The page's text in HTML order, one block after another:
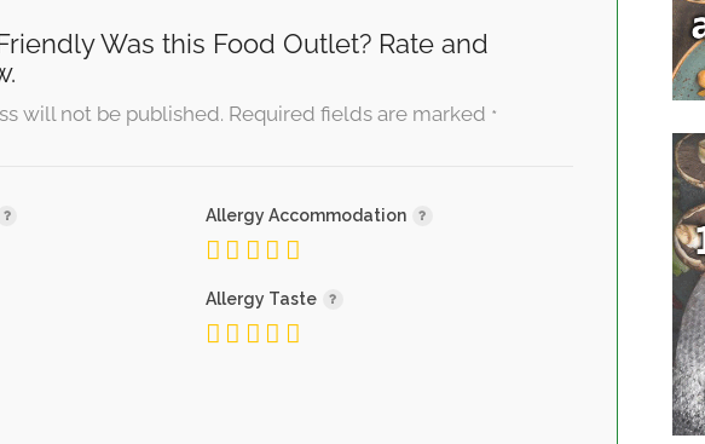
Was this Food Outlet? Rate and
will not be published. Required fields are marked *
Allergy Accommodation
Allergy Taste